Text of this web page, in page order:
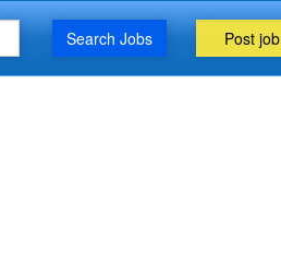
Search Jobs Post job